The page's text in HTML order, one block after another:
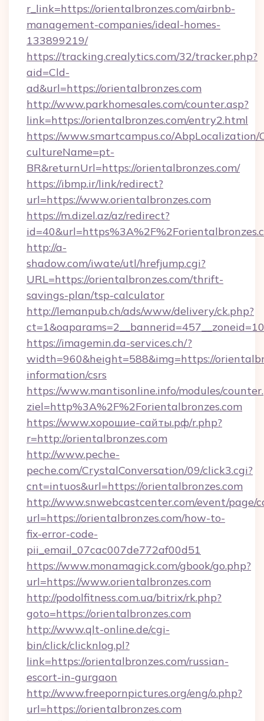
r_link=https://orientalbronzes.com/airbnb-
management-companies/ideal-homes-
133899219/
https://tracking.crealytics.com/32/tracker.php?
aid=Cld-
ad&url=https://orientalbronzes.com
http://www.parkhomesales.com/counter.asp?
link=https://orientalbronzes.com/entry2.html
https://www.smartcampus.co/AbpLocalization/
cultureName=pt-
BR&returnUrl=https://orientalbronzes.com/
https://ibmp.ir/link/redirect?
url=https://www.orientalbronzes.com
https://m.dizel.az/az/redirect?
http://a-
shadow.com/iwate/utl/hrefjump.cgi?
URL=https://orientalbronzes.com/thrift-
savings-plan/tsp-calculator
http://lemanpub.ch/ads/www/delivery/ck.php?
https://imagemin.da-services.ch/?
width=960&height=588&img=https://
information/csrs
https://www.mantisonline.info/modules/
ziel=http%3A%2F%2Forientalbronzes.com
https://www.хорошие-сайты.рф/r.php?
r=http://orientalbronzes.com
http://www.peche-
peche.com/CrystalConversation/09/click3.cgi?
cnt=intuos&url=https://orientalbronzes.com
http://www.snwebcastcenter.com/event/page/
url=https://orientalbronzes.com/how-to-
fix-error-code-
pii_email_07cac007de772af00d51
https://www.monamagick.com/gbook/go.php?
url=https://www.orientalbronzes.com
http://podolfitness.com.ua/bitrix/rk.php?
goto=https://orientalbronzes.com
http://www.qlt-online.de/cgi-
bin/click/clicknlog.pl?
link=https://orientalbronzes.com/russian-
escort-in-gurgaon
http://www.freepornpictures.org/eng/o.php?
url=https://orientalbronzes.com